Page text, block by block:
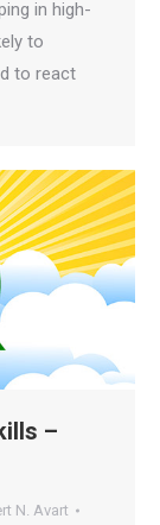
in high-
to
to react
–
N. Avart